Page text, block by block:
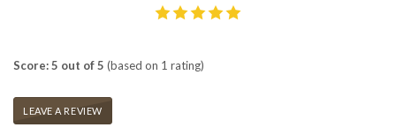
Score: 5 out of 5 (based on 1 rating)
LEAVE A REVIEW